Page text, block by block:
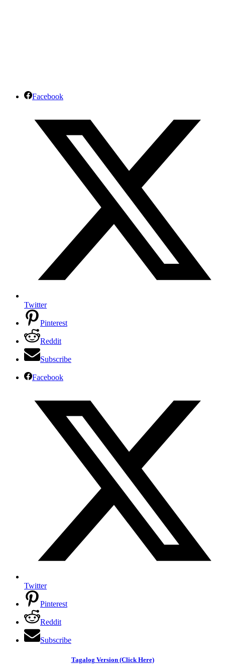
Facebook
Twitter
Pinterest
Reddit
Subscribe
Facebook
Twitter
Pinterest
Reddit
Subscribe
Tagalog Version (Click Here)